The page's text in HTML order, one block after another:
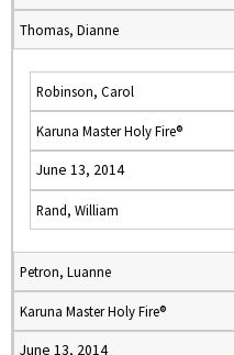
Thomas, Dianne
Robinson, Carol
Karuna Master Holy Fire®
June 13, 2014
Rand, William
Petron, Luanne
Karuna Master Holy Fire®
June 13, 2014